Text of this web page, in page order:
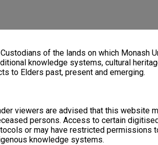
of the lands on which Monash
knowledge systems, cultural
to Elders past, present and emerging.
viewers are advised that this website
persons. Access to certain
or may have restricted permissions
knowledge systems.